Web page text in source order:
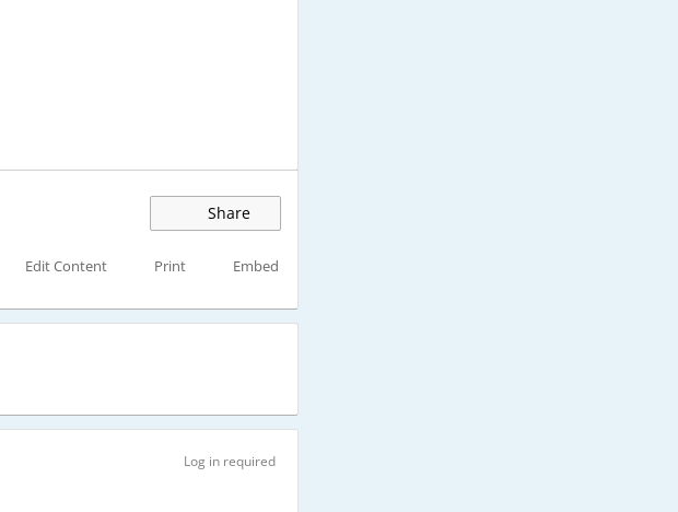
Share
Edit Content Print Embed
Log in required